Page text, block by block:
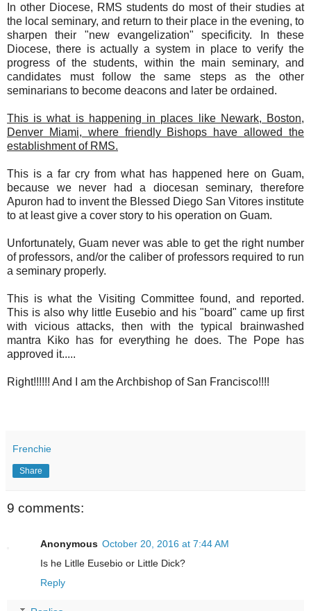
In other Diocese, RMS students do most of their studies at
the local seminary, and return to their place in the evening, to
sharpen their "new evangelization" specificity. In these
Diocese, there is actually a system in place to verify the
progress of the students, within the main seminary, and
candidates must follow the same steps as the other
seminarians to become deacons and later be ordained.
This is what is happening in places like Newark, Boston,
Denver Miami, where friendly Bishops have allowed the
establishment of RMS.
This is a far cry from what has happened here on Guam,
because we never had a diocesan seminary, therefore
Apuron had to invent the Blessed Diego San Vitores institute
to at least give a cover story to his operation on Guam.
Unfortunately, Guam never was able to get the right number
of professors, and/or the caliber of professors required to run
a seminary properly.
This is what the Visiting Committee found, and reported.
This is also why little Eusebio and his "board" came up first
with vicious attacks, then with the typical brainwashed
mantra Kiko has for everything he does. The Pope has
approved it.....
Right!!!!!! And I am the Archbishop of San Francisco!!!!
Frenchie
Share
9 comments:
Anonymous October 20, 2016 at 7:44 AM
Is he Litlle Eusebio or Little Dick?
Reply